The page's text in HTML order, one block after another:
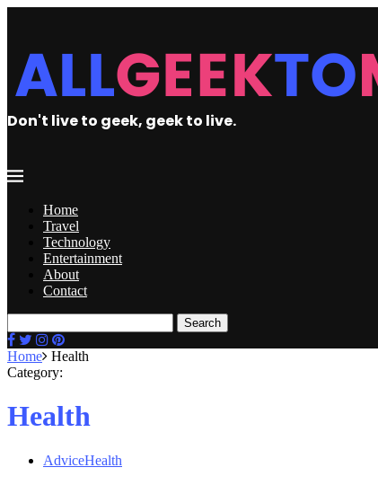
Don't live to geek, geek to live.
Home
Travel
Technology
Entertainment
About
Contact
Search
Home Health
Category:
Health
AdviceHealth